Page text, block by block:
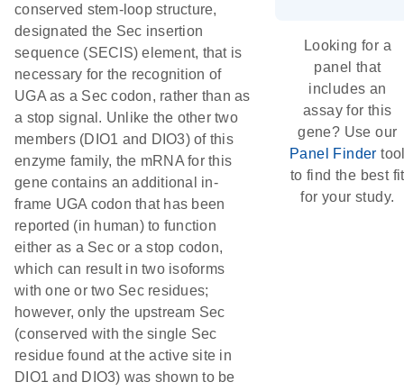
conserved stem-loop structure,
designated the Sec insertion
sequence (SECIS) element, that is
necessary for the recognition of
UGA as a Sec codon, rather than as
a stop signal. Unlike the other two
members (DIO1 and DIO3) of this
enzyme family, the mRNA for this
gene contains an additional in-
frame UGA codon that has been
reported (in human) to function
either as a Sec or a stop codon,
which can result in two isoforms
with one or two Sec residues;
however, only the upstream Sec
(conserved with the single Sec
residue found at the active site in
DIO1 and DIO3) was shown to be
Looking for a
panel that
includes an
assay for this
gene? Use our
Panel Finder
to find the best fit
for your study.